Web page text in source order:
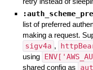
list of preferred
making a request.
sigv4a ,
using
shared config as